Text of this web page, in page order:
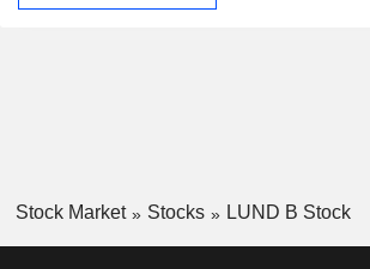
Stock Market Stocks LUND B Stock